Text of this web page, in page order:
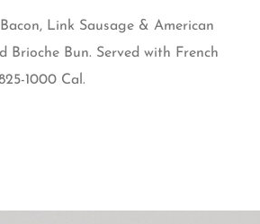
Link Sausage & American
Brioche Bun. Served with French
1000 Cal.